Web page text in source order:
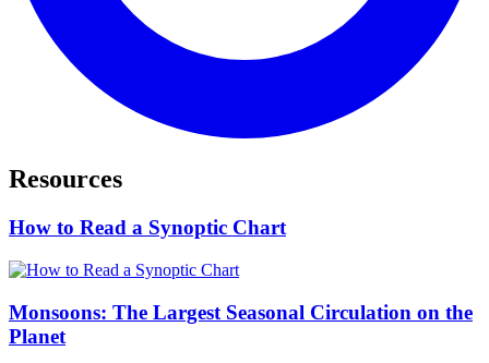
Resources
How to Read a Synoptic Chart
Monsoons: The Largest Seasonal Circulation on the
Planet